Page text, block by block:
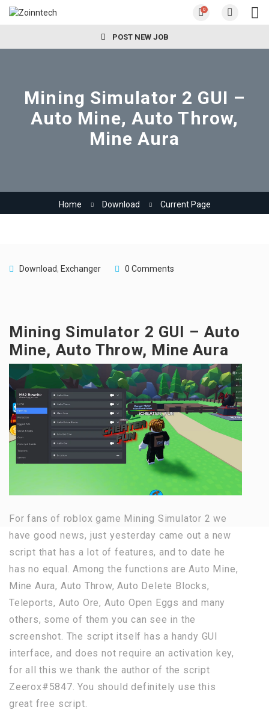
0
POST NEW JOB
Mining Simulator 2 GUI –
Auto Mine, Auto Throw,
Mine Aura
Home Download Current Page
Download, Exchanger 0 Comments
Mining Simulator 2 GUI – Auto
Mine, Auto Throw, Mine Aura
For fans of roblox game Mining Simulator 2 we
have good news, just yesterday came out a new
script that has a lot of features, and to date he
has no equal. Among the functions are Auto Mine,
Mine Aura, Auto Throw, Auto Delete Blocks,
Teleports, Auto Ore, Auto Open Eggs and many
others, some of them you can see in the
screenshot. The script itself has a handy GUI
interface, and does not require an activation key,
for all this we thank the author of the script
Zeerox#5847. You should definitely use this
great free script.